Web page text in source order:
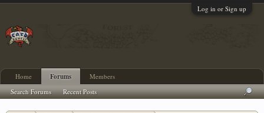
Log in or Sign up
Home Forums
Search Forums Recent Posts
Members